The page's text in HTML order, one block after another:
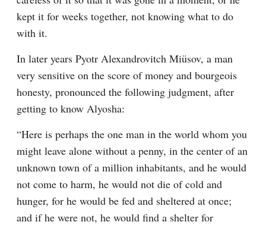
kept it for weeks together, not knowing what to do
with it.
In later years Pyotr Alexandrovitch Miüsov, a man
very sensitive on the score of money and bourgeois
honesty, pronounced the following judgment, after
getting to know Alyosha:
“Here is perhaps the one man in the world whom you
might leave alone without a penny, in the center of an
unknown town of a million inhabitants, and he would
not come to harm, he would not die of cold and
hunger, for he would be fed and sheltered at once;
and if he were not, he would find a shelter for